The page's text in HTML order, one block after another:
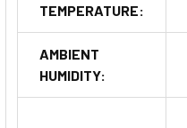
TEMPERATURE:
AMBIENT
HUMIDITY: